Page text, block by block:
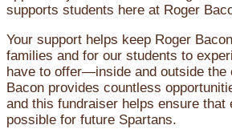
supports students here at Roger
Your support helps keep Roger
families and for our students to
have to offer—inside and outside the
Bacon provides countless
and this fundraiser helps ensure that
possible for future Spartans.